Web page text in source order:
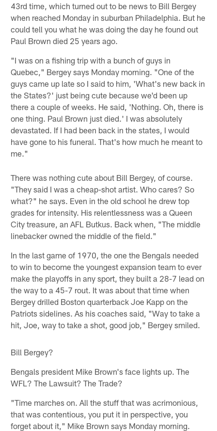
43rd time, which turned out to be news to Bill Bergey
when reached Monday in suburban Philadelphia. But he
could tell you what he was doing the day he found out
Paul Brown died 25 years ago.
"I was on a fishing trip with a bunch of guys in
Quebec," Bergey says Monday morning. "One of the
guys came up late so I said to him, 'What's new back in
the States?' just being cute because we'd been up
there a couple of weeks. He said, 'Nothing. Oh, there is
one thing. Paul Brown just died.' I was absolutely
devastated. If I had been back in the states, I would
have gone to his funeral. That's how much he meant to
me."
There was nothing cute about Bill Bergey, of course.
"They said I was a cheap-shot artist. Who cares? So
what?" he says. Even in the old school he drew top
grades for intensity. His relentlessness was a Queen
City treasure, an AFL Butkus. Back when, "The middle
linebacker owned the middle of the field."
In the last game of 1970, the one the Bengals needed
to win to become the youngest expansion team to ever
make the playoffs in any sport, they built a 28-7 lead on
the way to a 45-7 rout. It was about that time when
Bergey drilled Boston quarterback Joe Kapp on the
Patriots sidelines. As his coaches said, "Way to take a
hit, Joe, way to take a shot, good job," Bergey smiled.
Bill Bergey?
Bengals president Mike Brown's face lights up. The
WFL? The Lawsuit? The Trade?
"Time marches on. All the stuff that was acrimonious,
that was contentious, you put it in perspective, you
forget about it," Mike Brown says Monday morning.